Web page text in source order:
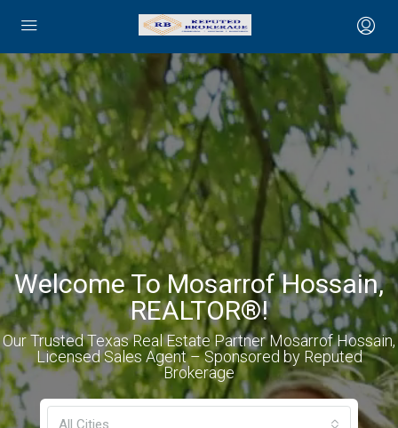
Welcome To Mosarrof Hossain,
REALTOR®!
Our Trusted Texas Real Estate Partner Mosarrof Hossain,
Licensed Sales Agent – Sponsored by Reputed
Brokerage
All Cities